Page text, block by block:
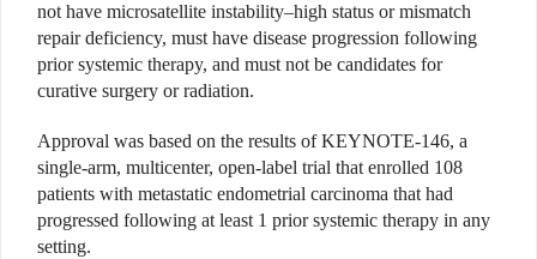
not have microsatellite instability–high status or mismatch
repair deficiency, must have disease progression following
prior systemic therapy, and must not be candidates for
curative surgery or radiation.
Approval was based on the results of KEYNOTE-146, a
single-arm, multicenter, open-label trial that enrolled 108
patients with metastatic endometrial carcinoma that had
progressed following at least 1 prior systemic therapy in any
setting.